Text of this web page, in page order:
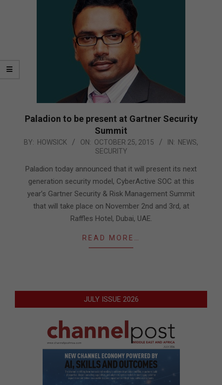
Paladion to be present at Gartner Security
Summit
2015-
25
BY: HOWSICK ON: OCTOBER 25, 2015 IN: NEWS,
SECURITY
Paladion today announced that it will present its next
generation security model, CyberActive SOC at this
year’s Gartner Security & Risk Management Summit
that will take place on November 2nd and 3rd, at
Raffles Hotel, Dubai, UAE.
READ MORE…
JULY ISSUE 2026